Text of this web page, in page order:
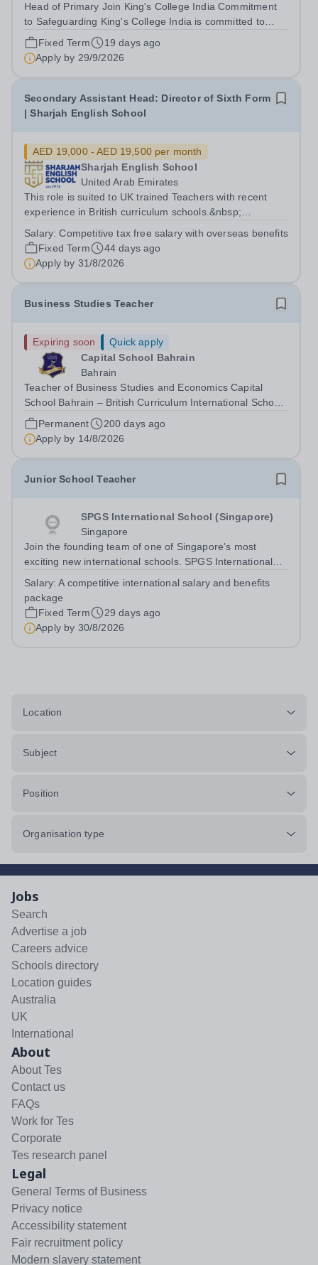
Head of Primary Join King's College India Commitment
to Safeguarding King's College India is committed to
safeguarding and promoting the welfare of children and
young people. We expect all staff and volunteers to
share this commitment. All...
Fixed Term
19 days ago
Apply by 29/9/2026
Secondary Assistant Head: Director of Sixth Form
| Sharjah English School
AED 19,000 - AED 19,500 per month
Sharjah English School
United Arab Emirates
This role is suited to UK trained Teachers with recent
experience in British curriculum schools.&nbsp;
Assistant Head/ Director of 6th form and a proven track
record within a British educational...
Salary:Competitive tax free salary with overseas benefits
Fixed Term
44 days ago
Apply by 31/8/2026
Business Studies Teacher
Expiring soon
Quick apply
Capital School Bahrain
Bahrain
Teacher of Business Studies and Economics Capital
School Bahrain – British Curriculum International School
Capital School Bahrain is seeking to appoint a
knowledgeable and enthusiastic Teacher of Business
Studies and Economics to join our growing...
Permanent
200 days ago
Apply by 14/8/2026
Junior School Teacher
SPGS International School (Singapore)
Singapore
Join the founding team of one of Singapore's most
exciting new international schools. SPGS International
international school opening in 2027, bringing together
the educational philosophy and...
Salary:A competitive international salary and benefits
package
Fixed Term
29 days ago
Apply by 30/8/2026
Location
Subject
Position
Organisation type
Jobs
Search
Advertise a job
Careers advice
Schools directory
Location guides
Australia
UK
International
About
About Tes
Contact us
FAQs
Work for Tes
Corporate
Tes research panel
Legal
General Terms of Business
Privacy notice
Accessibility statement
Fair recruitment policy
Modern slavery statement